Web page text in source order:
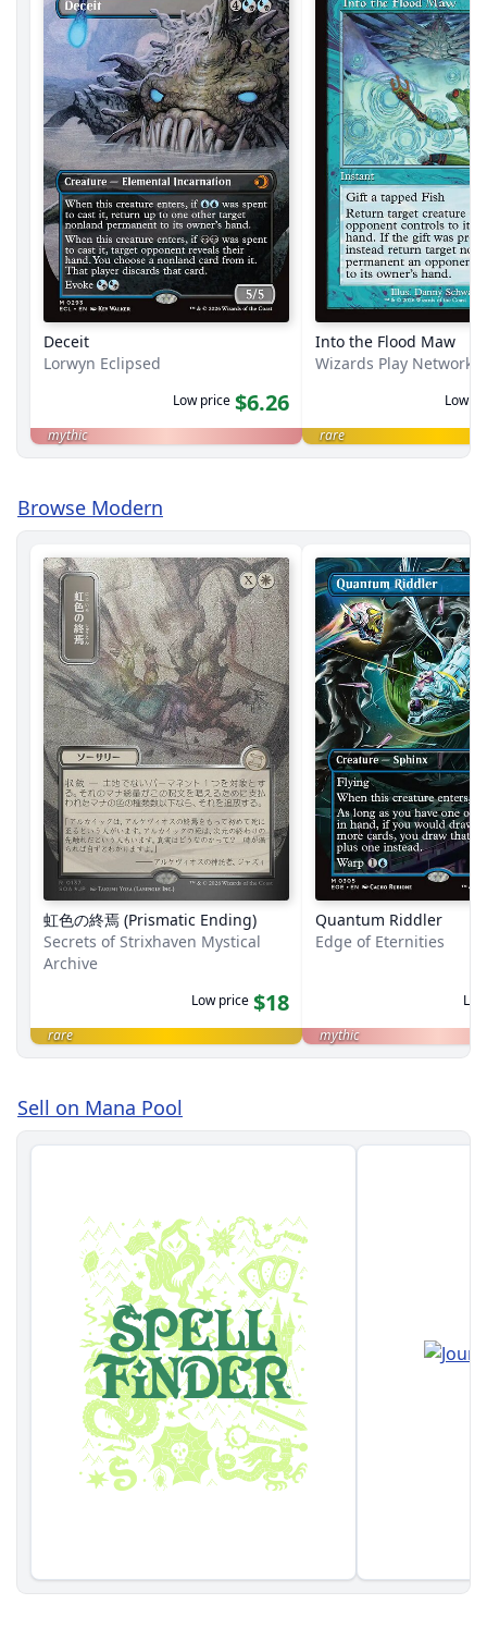
Deceit
Lorwyn Eclipsed
Low price $6.26
mythic
Into the Flood Maw
Wizards Play Network
Low
rare
Browse Modern
虹色の終焉 (Prismatic Ending)
Secrets of Strixhaven Mystical
Archive
Low price $18
rare
Quantum Riddler
Edge of Eternities
mythic
Sell on Mana Pool